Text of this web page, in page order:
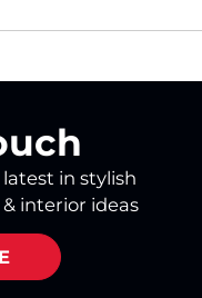
in stylish
interior ideas